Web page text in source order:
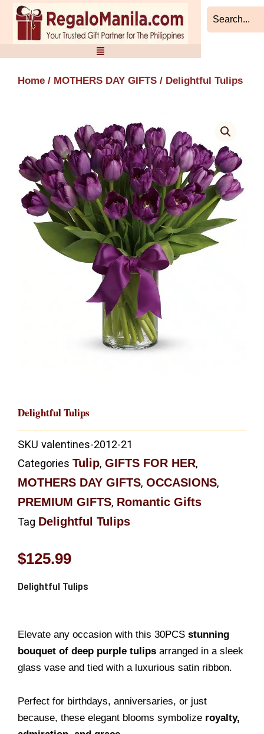
Skip
content
Home / MOTHERS DAY GIFTS / Delightful Tulips
Delightful Tulips
SKU valentines-2012-21
Categories Tulip, GIFTS FOR HER,
MOTHERS DAY GIFTS, OCCASIONS,
PREMIUM GIFTS, Romantic Gifts
Tag Delightful Tulips
$125.99
Delightful Tulips
Elevate any occasion with this 30PCS stunning
bouquet of deep purple tulips arranged in a sleek
glass vase and tied with a luxurious satin ribbon.
Perfect for birthdays, anniversaries, or just
because, these elegant blooms symbolize royalty,